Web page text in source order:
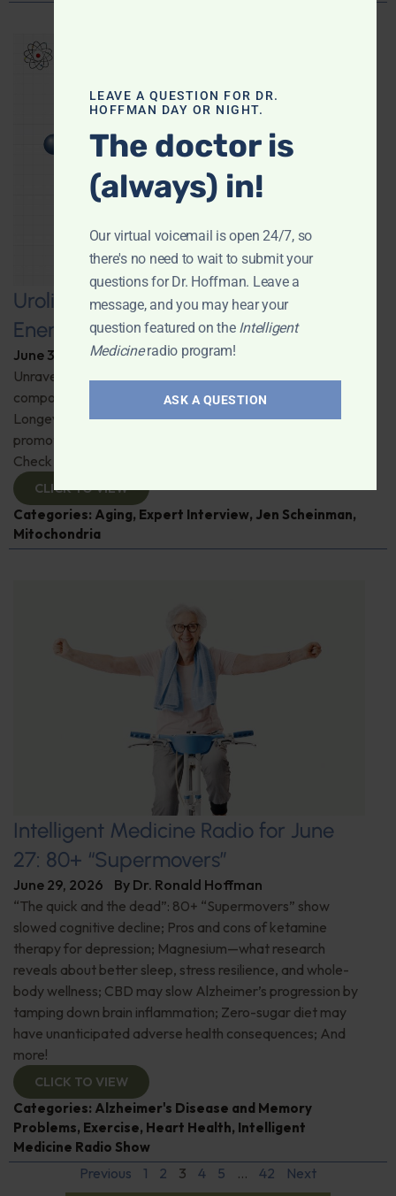
Urolithin A: A Pathway to Enhanced
Energy and Longevity
June 30, 2026 ByDr. Ronald Hoffman
Unravel the secrets behind a groundbreaking anti-aging
compound, urolithin A. Jen Scheinman from Timeline
Longevity details its muscle, immune and skin benefits by
promoting mitophagy—recycling damaged mitochondria.
Check it out!
CLICK TO VIEW
Categories: Aging, Expert Interview, Jen Scheinman,
Mitochondria
Intelligent Medicine Radio for June
27: 80+ “Supermovers”
June 29, 2026 By Dr. Ronald Hoffman
“The quick and the dead”: 80+ “Supermovers” show
slowed cognitive decline; Pros and cons of ketamine
therapy for depression; Magnesium—what research
reveals about better sleep, stress resilience, and whole-
body wellness; CBD may slow Alzheimer’s progression by
tamping down brain inflammation; Zero-sugar diet may
have unanticipated adverse health consequences; And
more!
CLICK TO VIEW
Categories: Alzheimer's Disease and Memory
Problems, Exercise, Heart Health, Intelligent
Medicine Radio Show
Previous 1 2 3 4 5 … 42 Next
LEAVE A QUESTION FOR DR.
HOFFMAN DAY OR NIGHT.
The doctor is
(always) in!
Our virtual voicemail is open 24/7, so
there's no need to wait to submit your
questions for Dr. Hoffman. Leave a
message, and you may hear your
question featured on the Intelligent
Medicineradio program!
ASK A QUESTION